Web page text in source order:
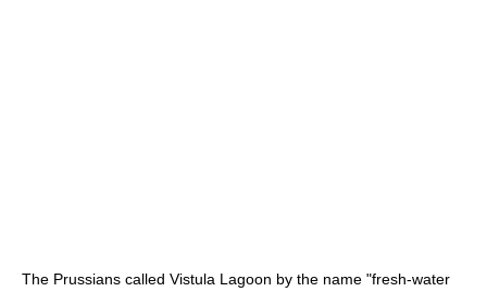
The Prussians called Vistula Lagoon by the name "fresh-water